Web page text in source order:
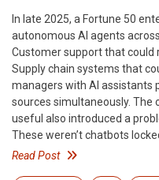
In late 2025, a Fortune 50
autonomous AI agents
Customer support that could
Supply chain systems that
managers with AI assistants
sources simultaneously. The
useful also introduced a
These weren’t chatbots
Read Post